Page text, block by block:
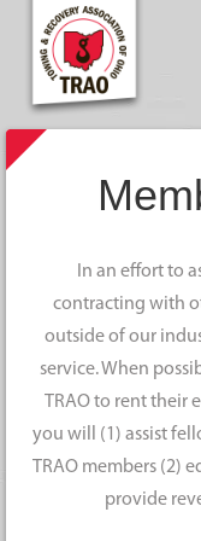
In an effort to
contracting with
outside of our
service. When
TRAO to rent
you will (1) assist
TRAO members (2)
provide